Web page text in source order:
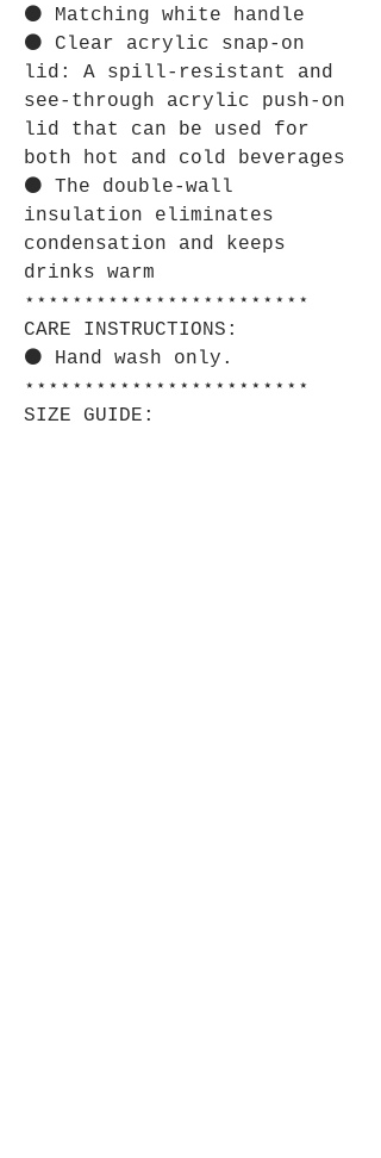
⚫ Matching white handle
⚫ Clear acrylic snap-on
lid: A spill-resistant and
see-through acrylic push-on
lid that can be used for
both hot and cold beverages
⚫ The double-wall
insulation eliminates
condensation and keeps
drinks warm
⋆⋆⋆⋆⋆⋆⋆⋆⋆⋆⋆⋆⋆⋆⋆⋆⋆⋆⋆⋆⋆⋆⋆⋆
CARE INSTRUCTIONS:
⚫ Hand wash only.
⋆⋆⋆⋆⋆⋆⋆⋆⋆⋆⋆⋆⋆⋆⋆⋆⋆⋆⋆⋆⋆⋆⋆⋆
SIZE GUIDE: